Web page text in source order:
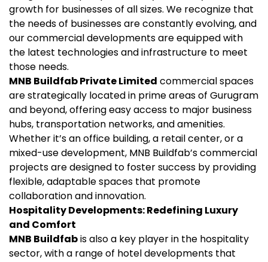
growth for businesses of all sizes. We recognize that
the needs of businesses are constantly evolving, and
our commercial developments are equipped with
the latest technologies and infrastructure to meet
those needs.
MNB Buildfab Private Limited commercial spaces
are strategically located in prime areas of Gurugram
and beyond, offering easy access to major business
hubs, transportation networks, and amenities.
Whether it’s an office building, a retail center, or a
mixed-use development, MNB Buildfab’s commercial
projects are designed to foster success by providing
flexible, adaptable spaces that promote
collaboration and innovation.
Hospitality Developments: Redefining Luxury
and Comfort
MNB Buildfabis also a key player in the hospitality
sector, with a range of hotel developments that